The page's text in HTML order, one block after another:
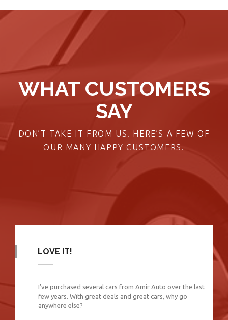
WHAT CUSTOMERS
SAY
DON’T TAKE IT FROM US! HERE’S A FEW OF
OUR MANY HAPPY CUSTOMERS.
LOVE IT!
I’ve purchased several cars from Amir Auto over the last
few years. With great deals and great cars, why go
anywhere else?